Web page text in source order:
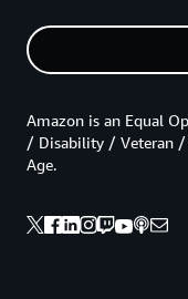
Amazon is an Equal
/ Disability / Veteran
Age.